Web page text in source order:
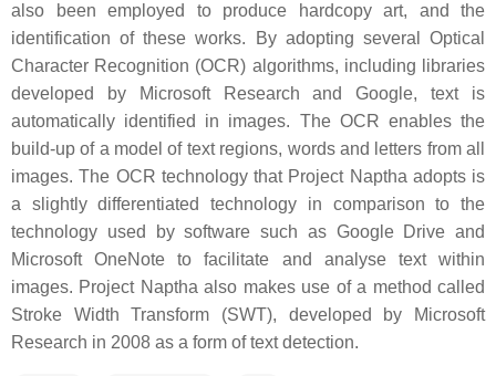
also been employed to produce hardcopy art, and the
identification of these works. By adopting several Optical
Character Recognition (OCR) algorithms, including libraries
developed by Microsoft Research and Google, text is
automatically identified in images. The OCR enables the
build-up of a model of text regions, words and letters from all
images. The OCR technology that Project Naptha adopts is
a slightly differentiated technology in comparison to the
technology used by software such as Google Drive and
Microsoft OneNote to facilitate and analyse text within
images. Project Naptha also makes use of a method called
Stroke Width Transform (SWT), developed by Microsoft
Research in 2008 as a form of text detection.